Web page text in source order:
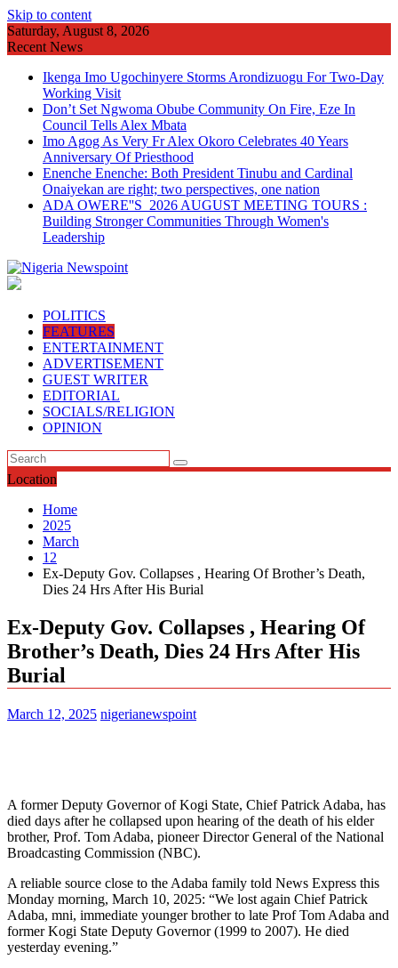
Skip to content
Saturday, August 8, 2026
Recent News
Ikenga Imo Ugochinyere Storms Arondizuogu For Two-Day
Working Visit
Don’t Set Ngwoma Obube Community On Fire, Eze In
Council Tells Alex Mbata
Imo Agog As Very Fr Alex Okoro Celebrates 40 Years
Anniversary Of Priesthood
Enenche Enenche: Both President Tinubu and Cardinal
Onaiyekan are right; two perspectives, one nation
ADA OWERE''S 2026 AUGUST MEETING TOURS :
Building Stronger Communities Through Women's
Leadership
POLITICS
FEATURES
ENTERTAINMENT
ADVERTISEMENT
GUEST WRITER
EDITORIAL
SOCIALS/RELIGION
OPINION
Location
Home
2025
March
12
Ex-Deputy Gov. Collapses , Hearing Of Brother’s Death,
Dies 24 Hrs After His Burial
Ex-Deputy Gov. Collapses , Hearing Of
Brother’s Death, Dies 24 Hrs After His
Burial
March 12, 2025 nigerianewspoint
A former Deputy Governor of Kogi State, Chief Patrick Adaba, has
died days after he collapsed upon hearing of the death of his elder
brother, Prof. Tom Adaba, pioneer Director General of the National
Broadcasting Commission (NBC).
A reliable source close to the Adaba family told News Express this
Monday morning, March 10, 2025: “We lost again Chief Patrick
Adaba, mni, immediate younger brother to late Prof Tom Adaba and
former Kogi State Deputy Governor (1999 to 2007). He died
yesterday evening.”